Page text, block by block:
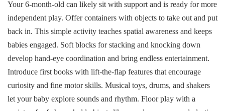
Your 6-month-old can likely sit with support and is ready for more
independent play. Offer containers with objects to take out and put
back in. This simple activity teaches spatial awareness and keeps
babies engaged. Soft blocks for stacking and knocking down
develop hand-eye coordination and bring endless entertainment.
Introduce first books with lift-the-flap features that encourage
curiosity and fine motor skills. Musical toys, drums, and shakers
let your baby explore sounds and rhythm. Floor play with a